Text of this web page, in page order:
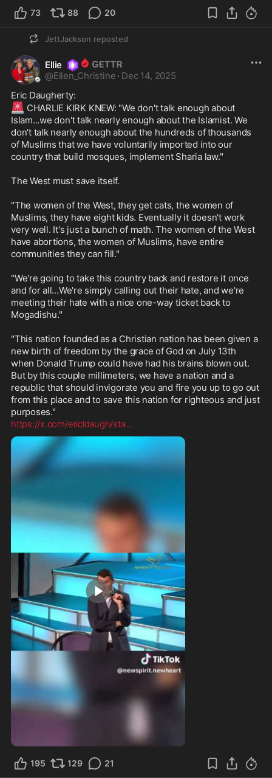
73 88 20
JettJackson reposted
Ellie
@Ellen_Christine · Dec 14, 2025
🚨 CHARLIE KIRK KNEW: "We don't talk enough about
Islam...we don't talk nearly enough about the Islamist. We
don't talk nearly enough about the hundreds of thousands
of Muslims that we have voluntarily imported into our
country that build mosques, implement Sharia law."
The West must save itself.
"The women of the West, they get cats, the women of
Muslims, they have eight kids. Eventually it doesn't work
very well. It's just a bunch of math. The women of the West
have abortions, the women of Muslims, have entire
communities they can fill."
"We're going to take this country back and restore it once
and for all...We're simply calling out their hate, and we're
meeting their hate with a nice one-way ticket back to
Mogadishu."
"This nation founded as a Christian nation has been given a
new birth of freedom by the grace of God on July 13th
when Donald Trump could have had his brains blown out.
But by this couple millimeters, we have a nation and a
republic that should invigorate you and fire you up to go out
from this place and to save this nation for righteous and just
https://x.com/ericldaugh/sta...
195 129 21